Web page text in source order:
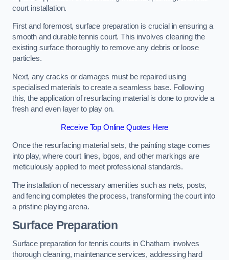
court installation.
First and foremost, surface preparation is crucial in ensuring a
smooth and durable tennis court. This involves cleaning the
existing surface thoroughly to remove any debris or loose
particles.
Next, any cracks or damages must be repaired using
specialised materials to create a seamless base. Following
this, the application of resurfacing material is done to provide a
fresh and even layer to play on.
Receive Top Online Quotes Here
Once the resurfacing material sets, the painting stage comes
into play, where court lines, logos, and other markings are
meticulously applied to meet professional standards.
The installation of necessary amenities such as nets, posts,
and fencing completes the process, transforming the court into
a pristine playing arena.
Surface Preparation
Surface preparation for tennis courts in Chatham involves
thorough cleaning, maintenance services, addressing hard